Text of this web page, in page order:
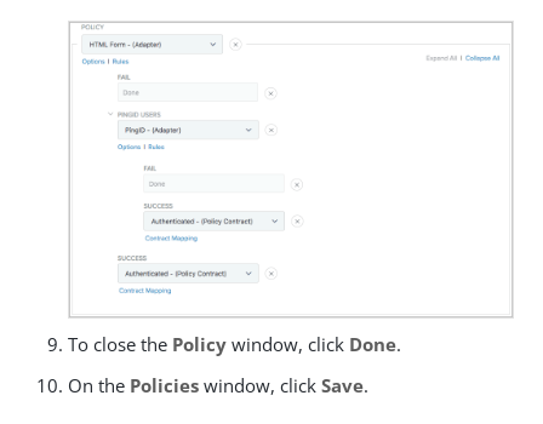
To close the Policy window, click Done.
On the Policies window, click Save.